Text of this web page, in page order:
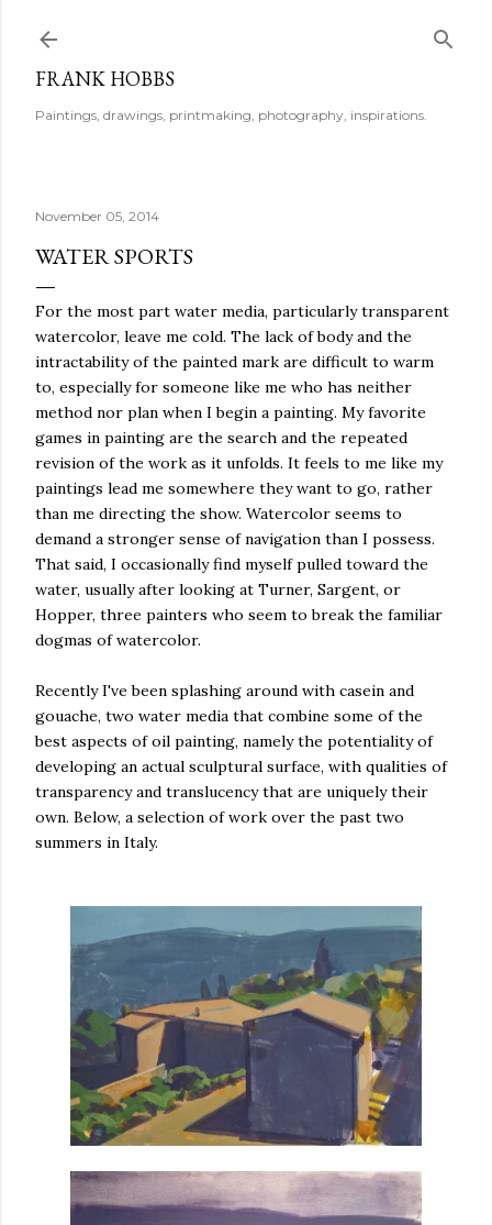
FRANK HOBBS
Paintings, drawings, printmaking, photography, inspirations.
November 05, 2014
WATER SPORTS
For the most part water media, particularly transparent
watercolor, leave me cold. The lack of body and the
intractability of the painted mark are difficult to warm
to, especially for someone like me who has neither
method nor plan when I begin a painting. My favorite
games in painting are the search and the repeated
revision of the work as it unfolds. It feels to me like my
paintings lead me somewhere they want to go, rather
than me directing the show. Watercolor seems to
demand a stronger sense of navigation than I possess.
That said, I occasionally find myself pulled toward the
water, usually after looking at Turner, Sargent, or
Hopper, three painters who seem to break the familiar
dogmas of watercolor.
Recently I've been splashing around with casein and
gouache, two water media that combine some of the
best aspects of oil painting, namely the potentiality of
developing an actual sculptural surface, with qualities of
transparency and translucency that are uniquely their
own. Below, a selection of work over the past two
summers in Italy.